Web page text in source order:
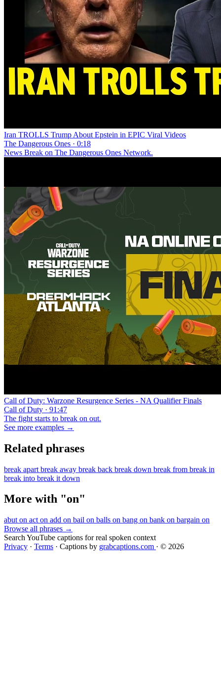
Iran TROLLS Trump About Epstein in EPIC Viral Videos
The Dangerous Ones · 0:18
News Break on The Dangerous Ones Network.
Call of Duty: Warzone Resurgence Series - NA Qualifier Finals
Call of Duty · 91:47
The fight starts to break on out.
See more examples →
Related phrases
break apart break away break back break down break from break in
break into break it down
More with "on"
abut on act on add on bail on balls on bang on bank on bargain on
Browse all phrases →
Search YouTube captions for real spoken context
Privacy · Terms · Captions by grabcaptions.com · © 2026